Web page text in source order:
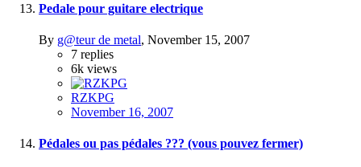
Pedale pour guitare electrique
By g@teur de metal, November 15, 2007
7 replies
6k views
RZKPG
November 16, 2007
Pédales ou pas pédales ??? (vous pouvez fermer)